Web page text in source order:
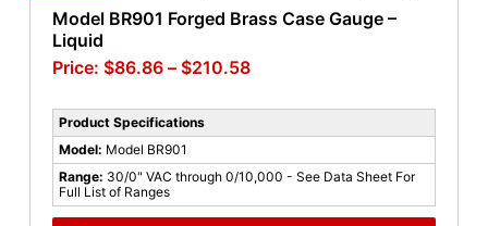
Model BR901 Forged Brass Case Gauge –
Liquid
$86.86 – $210.58
Product Specifications
Model: Model BR901
Range: 30/0" VAC through 0/10,000 - See Data Sheet For
Full List of Ranges